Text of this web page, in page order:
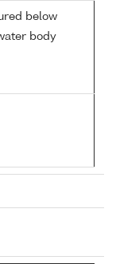
below
body